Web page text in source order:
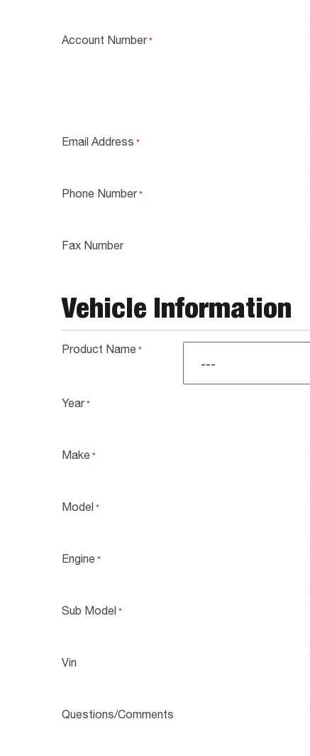
Account Number *
Email Address *
Phone Number *
Fax Number
Vehicle Information
Product Name *
Year *
Make *
Model *
Engine *
Sub Model *
Vin
Questions/Comments